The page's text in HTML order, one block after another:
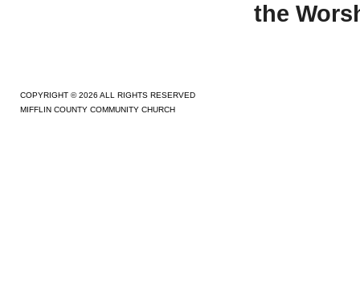
the
COPYRIGHT © 2026 ALL RIGHTS RESERVED
MIFFLIN COUNTY COMMUNITY CHURCH